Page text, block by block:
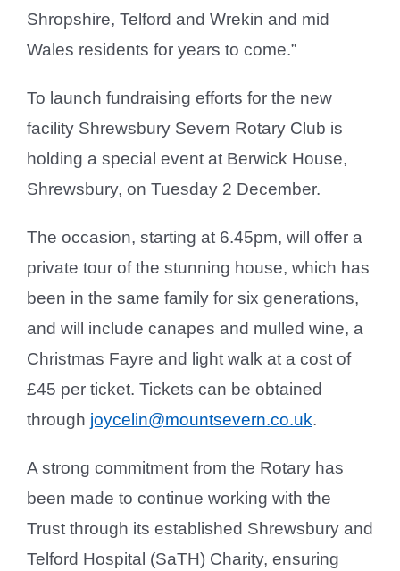
Shropshire, Telford and Wrekin and mid
Wales residents for years to come.”
To launch fundraising efforts for the new
facility Shrewsbury Severn Rotary Club is
holding a special event at Berwick House,
Shrewsbury, on Tuesday 2 December.
The occasion, starting at 6.45pm, will offer a
private tour of the stunning house, which has
been in the same family for six generations,
and will include canapes and mulled wine, a
Christmas Fayre and light walk at a cost of
£45 per ticket. Tickets can be obtained
through joycelin@mountsevern.co.uk.
A strong commitment from the Rotary has
been made to continue working with the
Trust through its established Shrewsbury and
Telford Hospital (SaTH) Charity, ensuring